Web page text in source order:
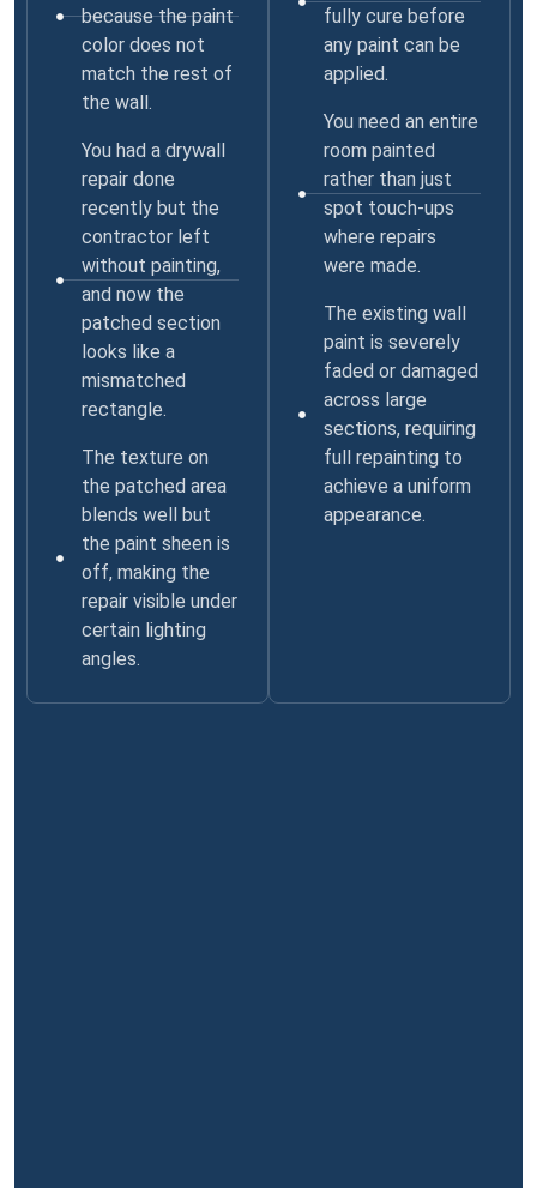
because the paint
color does not
match the rest of
the wall.
You had a drywall
repair done
recently but the
contractor left
without painting,
and now the
patched section
looks like a
mismatched
rectangle.
The texture on
the patched area
blends well but
the paint sheen is
off, making the
repair visible under
certain lighting
angles.
fully cure before
any paint can be
applied.
You need an entire
room painted
rather than just
spot touch-ups
where repairs
were made.
The existing wall
paint is severely
faded or damaged
across large
sections, requiring
full repainting to
achieve a uniform
appearance.